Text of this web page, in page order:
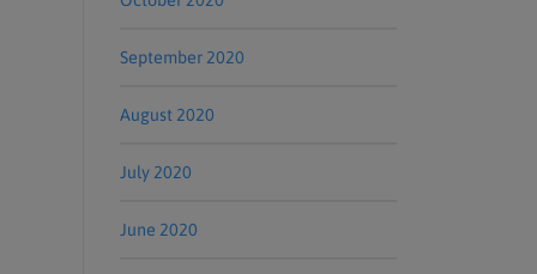
September 2020
August 2020
July 2020
June 2020